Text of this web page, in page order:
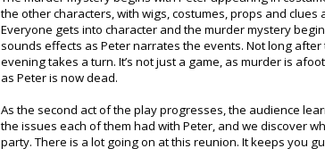
the other characters, with wigs, costumes, props and clues
Everyone gets into character and the murder mystery
sounds effects as Peter narrates the events. Not long
evening takes a turn. It’s not just a game, as murder is
as Peter is now dead.
As the second act of the play progresses, the audience
the issues each of them had with Peter, and we discover
party. There is a lot going on at this reunion. It keeps you